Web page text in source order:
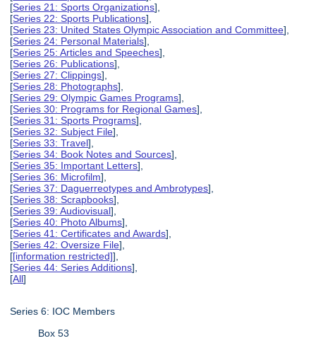
[Series 21: Sports Organizations],
[Series 22: Sports Publications],
[Series 23: United States Olympic Association and Committee],
[Series 24: Personal Materials],
[Series 25: Articles and Speeches],
[Series 26: Publications],
[Series 27: Clippings],
[Series 28: Photographs],
[Series 29: Olympic Games Programs],
[Series 30: Programs for Regional Games],
[Series 31: Sports Programs],
[Series 32: Subject File],
[Series 33: Travel],
[Series 34: Book Notes and Sources],
[Series 35: Important Letters],
[Series 36: Microfilm],
[Series 37: Daguerreotypes and Ambrotypes],
[Series 38: Scrapbooks],
[Series 39: Audiovisual],
[Series 40: Photo Albums],
[Series 41: Certificates and Awards],
[Series 42: Oversize File],
[[information restricted]],
[Series 44: Series Additions],
[All]
Series 6: IOC Members
Box 53